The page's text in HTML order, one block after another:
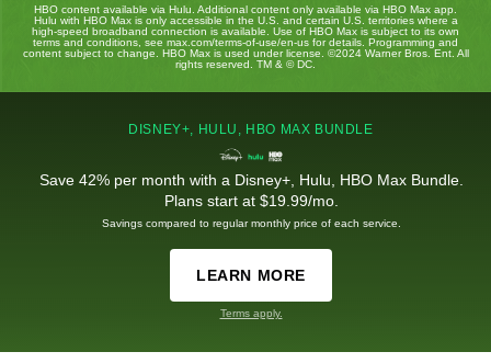
HBO content available via Hulu. Additional content only available via HBO Max app.
Hulu with HBO Max is only accessible in the U.S. and certain U.S. territories where a
high-speed broadband connection is available. Use of HBO Max is subject to its own
terms and conditions, see max.com/terms-of-use/en-us for details. Programming and
content subject to change. HBO Max is used under license. ©2024 Warner Bros. Ent. All
rights reserved. TM & © DC.
DISNEY+, HULU, HBO MAX BUNDLE
Save 42% per month with a Disney+, Hulu, HBO Max Bundle.
Plans start at $19.99/mo.
Savings compared to regular monthly price of each service.
LEARN MORE
Terms apply.